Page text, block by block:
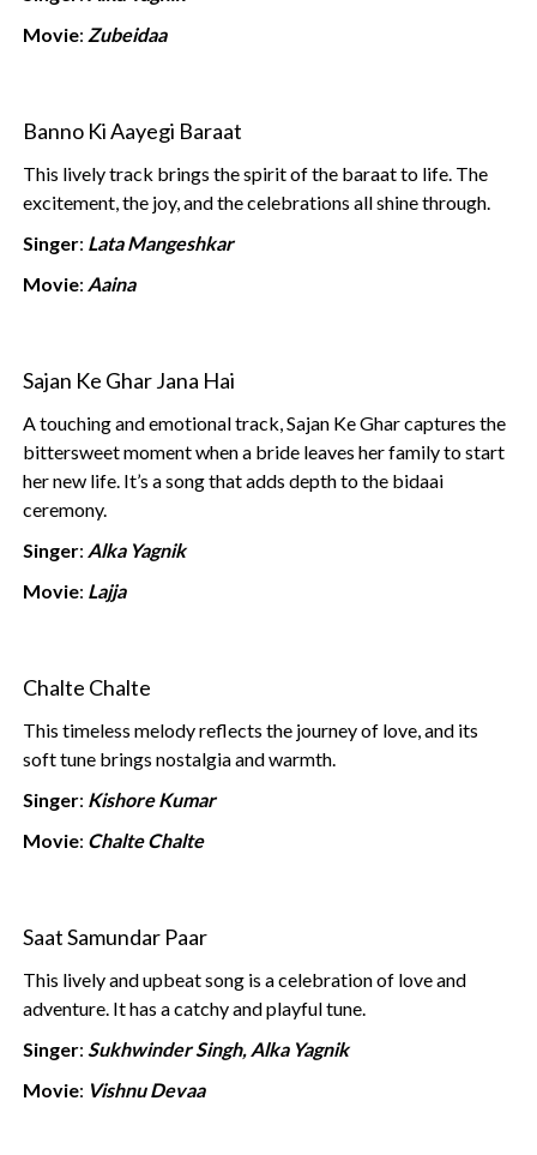
Movie: Zubeidaa
Banno Ki Aayegi Baraat
This lively track brings the spirit of the baraat to life. The
excitement, the joy, and the celebrations all shine through.
Singer: Lata Mangeshkar
Movie: Aaina
Sajan Ke Ghar Jana Hai
A touching and emotional track, Sajan Ke Ghar captures the
bittersweet moment when a bride leaves her family to start
her new life. It’s a song that adds depth to the bidaai
ceremony.
Singer: Alka Yagnik
Movie: Lajja
Chalte Chalte
This timeless melody reflects the journey of love, and its
soft tune brings nostalgia and warmth.
Singer: Kishore Kumar
Movie: Chalte Chalte
Saat Samundar Paar
This lively and upbeat song is a celebration of love and
adventure. It has a catchy and playful tune.
Singer:Sukhwinder Singh, Alka Yagnik
Movie: Vishnu Devaa